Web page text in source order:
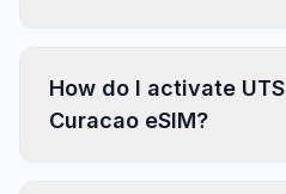
How do I activate
Curacao eSIM?